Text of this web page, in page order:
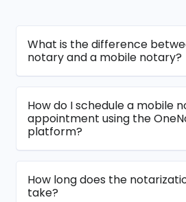
What is the difference
notary and a mobile notary?
How do I schedule a mobile
appointment using the
platform?
How long does the
take?